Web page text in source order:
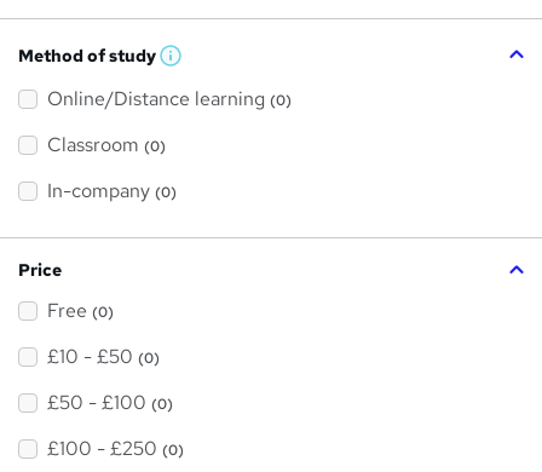
Method of study W
a
h
i
?
Online/Distance learning (0)
Classroom (0)
In-company (0)
Price
Free (0)
£10 - £50 (0)
£50 - £100 (0)
£100 - £250 (0)